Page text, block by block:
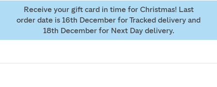
Receive your gift card in time for Christmas! Last
order date is 16th December for Tracked delivery and
18th December for Next Day delivery.